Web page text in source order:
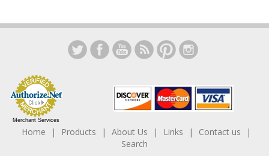
Merchant Services
Home Products About Us Links
Contact us
Search